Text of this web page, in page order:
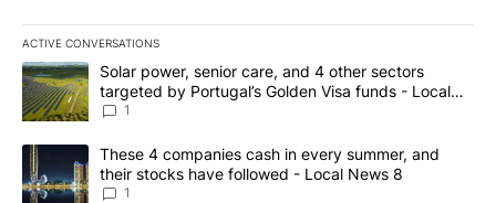
ACTIVE CONVERSATIONS
The following is a list of the most commented articles in the last
A trending article titled "Solar power, senior care, and 4 other
Solar power, senior care, and 4 other sectors
targeted by Portugal’s Golden Visa funds - Local
News 8
1
A trending article titled "These 4 companies cash in every
These 4 companies cash in every summer, and
their stocks have followed - Local News 8
1